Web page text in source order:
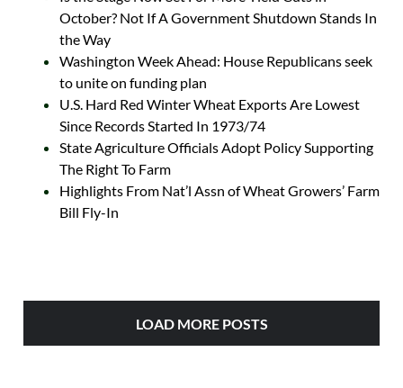
October? Not If A Government Shutdown Stands In
the Way
Washington Week Ahead: House Republicans seek
to unite on funding plan
U.S. Hard Red Winter Wheat Exports Are Lowest
Since Records Started In 1973/74
State Agriculture Officials Adopt Policy Supporting
The Right To Farm
Highlights From Nat’l Assn of Wheat Growers’ Farm
Bill Fly-In
LOAD MORE POSTS